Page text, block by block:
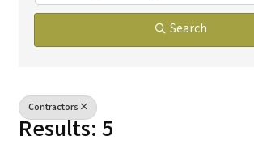
Search
Contractors
Results: 5